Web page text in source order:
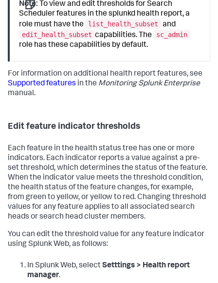
Note: To view and edit thresholds for Search
Scheduler features in the splunkd health report, a
role must have the
list_health_subset
and
edit_health_subset capabilities. The
sc_admin
role has these capabilities by default.
For information on additional health report features, see
Supported features in the Monitoring Splunk Enterprise
manual.
Edit feature indicator thresholds
Each feature in the health status tree has one or more
indicators. Each indicator reports a value against a pre-
set threshold, which determines the status of the feature.
When the indicator value meets the threshold condition,
the health status of the feature changes, for example,
from green to yellow, or yellow to red. Changing threshold
values for any feature applies to all associated search
heads or search head cluster members.
You can edit the threshold value for any feature indicator
using Splunk Web, as follows:
In Splunk Web, selectSetttings > Health report
manager.